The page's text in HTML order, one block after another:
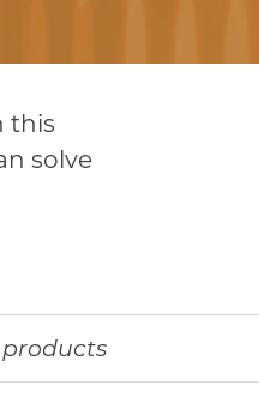
this
solve
products